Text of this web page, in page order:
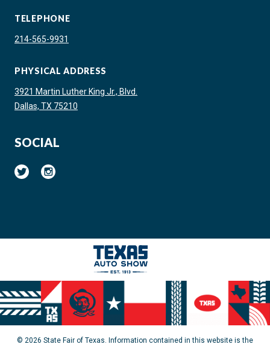
TELEPHONE
214-565-9931
PHYSICAL ADDRESS
3921 Martin Luther King Jr., Blvd.
Dallas, TX 75210
SOCIAL
© 2026 State Fair of Texas. Information contained in this website is the